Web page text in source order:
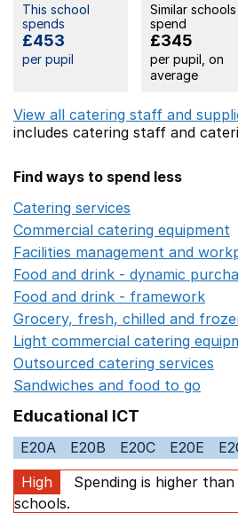
This school
spends
£453
per pupil
Similar schools
spend
£345
per pupil, on
average
View all catering staff and
includes catering staff and
Find ways to spend less
Catering services
Commercial catering equipment
Facilities management and
Food and drink - dynamic
Food and drink - framework
Grocery, fresh, chilled and
Light commercial catering
Outsourced catering services
Sandwiches and food to go
Educational ICT
E20A E20B E20C E20E
High
Spending is higher than
schools.